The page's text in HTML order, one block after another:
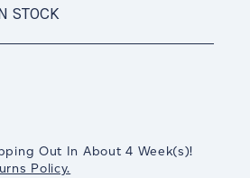
STOCK
Out In About 4 Week(s)!
Policy.